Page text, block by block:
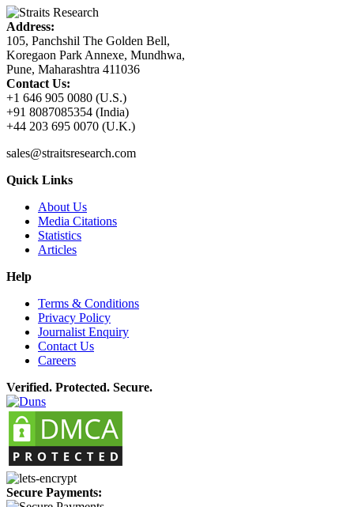
Address:
105, Panchshil The Golden Bell,
Koregaon Park Annexe, Mundhwa,
Pune, Maharashtra 411036
Contact Us:
+1 646 905 0080 (U.S.)
+91 8087085354 (India)
+44 203 695 0070 (U.K.)
sales@straitsresearch.com
Quick Links
About Us
Media Citations
Statistics
Articles
Help
Terms & Conditions
Privacy Policy
Journalist Enquiry
Contact Us
Careers
Verified. Protected. Secure.
Secure Payments: